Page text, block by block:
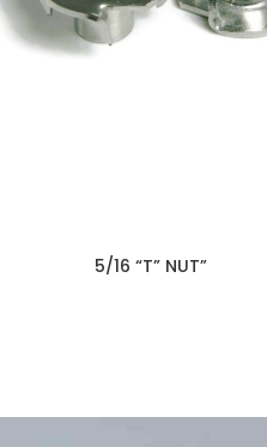
5/16 “T” NUT”